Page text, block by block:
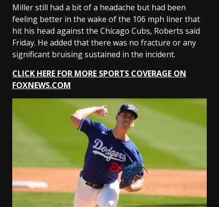
Miller still had a bit of a headache but had been
feeling better in the wake of the 106 mph liner that
hit his head against the Chicago Cubs, Roberts said
Friday. He added that there was no fracture or any
significant bruising sustained in the incident.
CLICK HERE FOR MORE SPORTS COVERAGE ON
FOXNEWS.COM